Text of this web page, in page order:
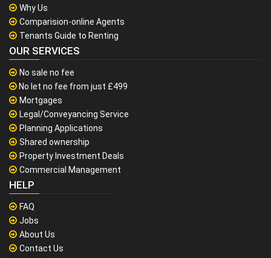
Why Us
Comparision-online Agents
Tenants Guide to Renting
OUR SERVICES
No sale no fee
No let no fee from just £499
Mortgages
Legal/Conveyancing Service
Planning Applications
Shared ownership
Property Investment Deals
Commercial Management
HELP
FAQ
Jobs
About Us
Contact Us